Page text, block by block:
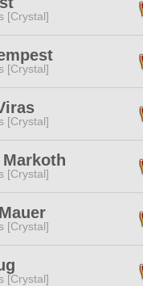
[Crystal]
[Crystal]
[Crystal]
[Crystal]
[Crystal]
[Crystal]